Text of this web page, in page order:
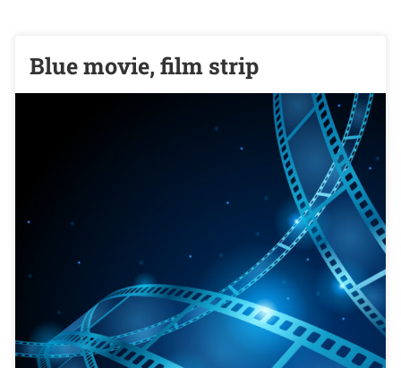
Blue movie, film strip